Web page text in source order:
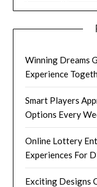
Winning Dreams
Experience
Smart Players
Options Every
Online Lottery
Experiences For
Exciting Designs